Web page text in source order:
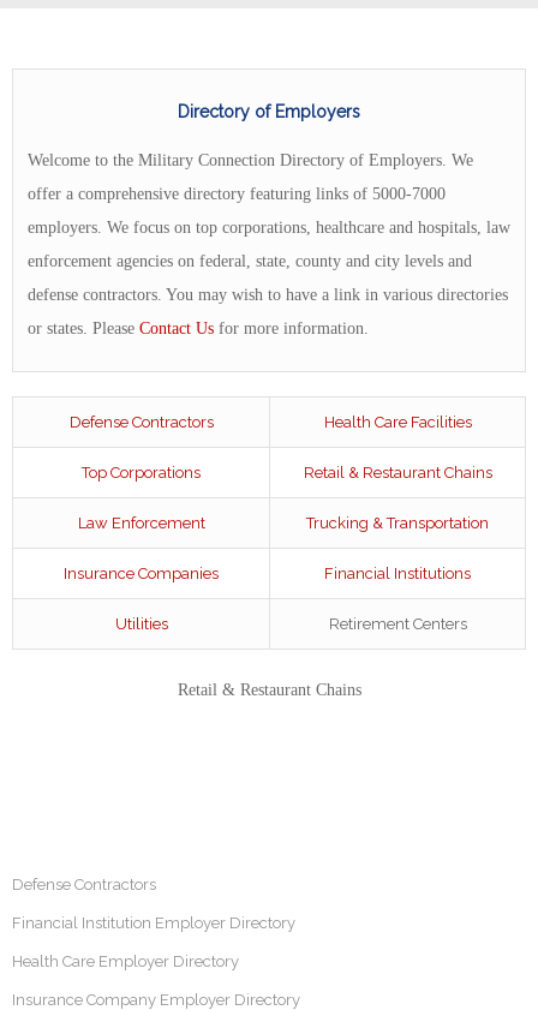
Directory of Employers
Welcome to the Military Connection Directory of Employers. We
offer a comprehensive directory featuring links of 5000-7000
employers. We focus on top corporations, healthcare and hospitals, law
enforcement agencies on federal, state, county and city levels and
defense contractors. You may wish to have a link in various directories
or states. Please Contact Us for more information.
Defense Contractors Health Care Facilities
Top Corporations Retail & Restaurant Chains
Law Enforcement Trucking & Transportation
Insurance Companies Financial Institutions
Utilities Retirement Centers
Retail & Restaurant Chains
Defense Contractors
Financial Institution Employer Directory
Health Care Employer Directory
Insurance Company Employer Directory